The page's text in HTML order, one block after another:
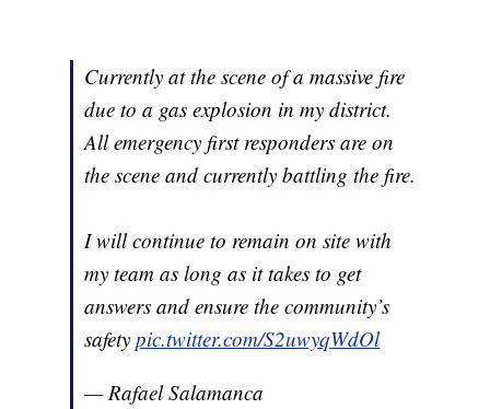
Currently at the scene of a massive fire
due to a gas explosion in my district.
All emergency first responders are on
the scene and currently battling the fire.
I will continue to remain on site with
my team as long as it takes to get
answers and ensure the community’s
safetypic.twitter.com/S2uwyqWdOl
— Rafael Salamanca